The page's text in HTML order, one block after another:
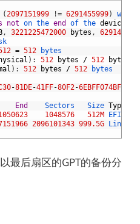
(2097151999 != 6291455999) will
not on the end of the device
, 3221225472000 bytes ,
= 512
bytes
) : 512 bytes / 512
bytes
) : 512 bytes / 512
bytes
-81DE-41FF-80F2-6EBFF074BF82
End Sectors Size Type
1048576 512M EFI
2096101343 999.5G Linux
最后扇区的GPT的备份分